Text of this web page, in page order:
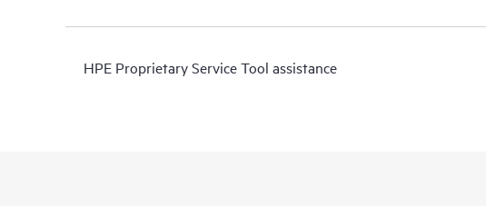
HPE Proprietary Service Tool assistance